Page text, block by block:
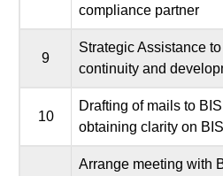
compliance partner
9
Strategic Assistance
continuity and
10
Drafting of mails to
obtaining clarity on
Arrange meeting with